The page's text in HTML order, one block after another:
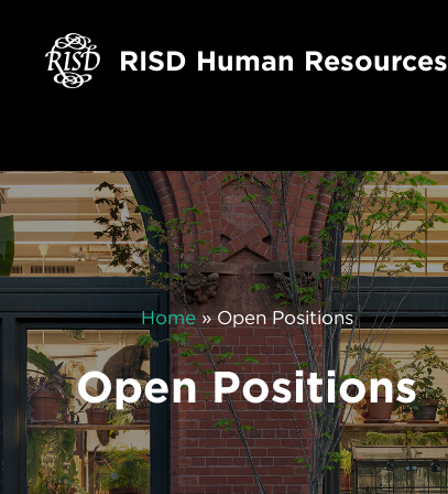
RISD Human Resources
Home»Open Positions
Open Positions